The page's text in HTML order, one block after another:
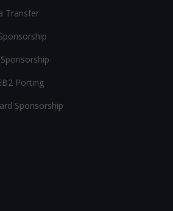
Transfer
Porting
Sponsorship